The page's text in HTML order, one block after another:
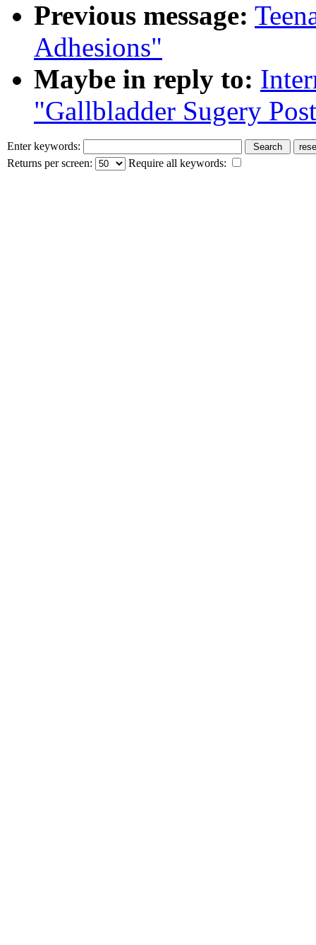
Previous message:
Adhesions"
Maybe in reply to:
"Gallbladder Sugery
Enter keywords:
Returns per screen:
Require all keywords: